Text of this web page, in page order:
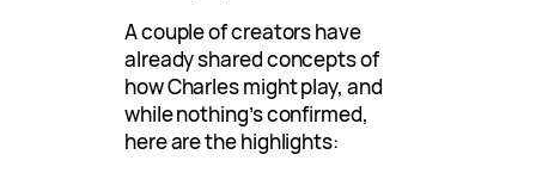
A couple of creators have
already shared concepts of
how Charles might play, and
while nothing’s confirmed,
here are the highlights: